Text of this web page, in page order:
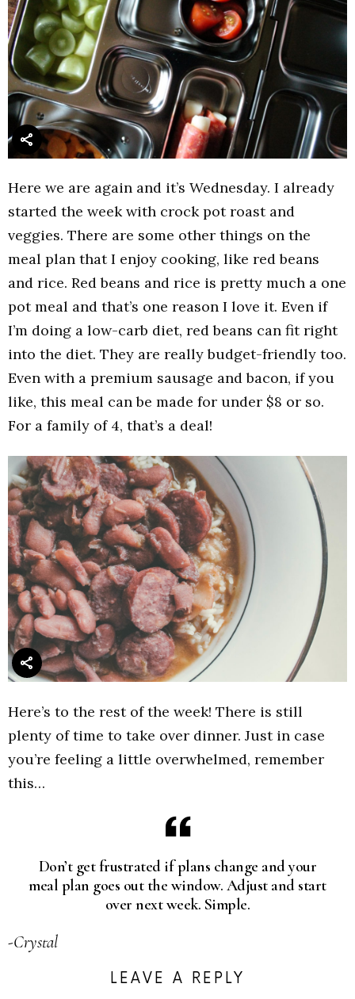
Here we are again and it’s Wednesday. I already
started the week with crock pot roast and
veggies. There are some other things on the
meal plan that I enjoy cooking, like red beans
and rice. Red beans and rice is pretty much a one
pot meal and that’s one reason I love it. Even if
I’m doing a low-carb diet, red beans can fit right
into the diet. They are really budget-friendly too.
Even with a premium sausage and bacon, if you
like, this meal can be made for under $8 or so.
For a family of 4, that’s a deal!
Here’s to the rest of the week! There is still
plenty of time to take over dinner. Just in case
you’re feeling a little overwhelmed, remember
this…
Don’t get frustrated if plans change and your
meal plan goes out the window. Adjust and start
over next week. Simple.
-Crystal
LEAVE A REPLY